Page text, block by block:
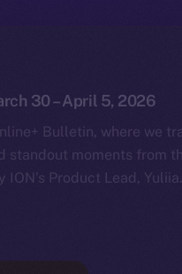
30 – April 5, 2026
Bulletin, where we
standout moments from
Product Lead, Yuliia.